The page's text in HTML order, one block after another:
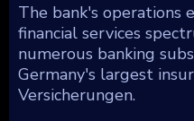
The bank's operations
financial services
numerous banking
Germany's largest
Versicherungen.